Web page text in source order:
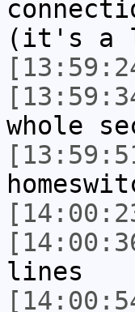
(it's a
whole
lines